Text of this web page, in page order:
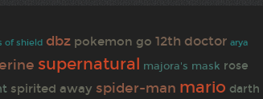
of shield dbz pokemon go 12th doctor arya
supernatural majora's mask rose
spirited away spider-man mario darth